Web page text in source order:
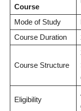
Course
Mode of Study
Course Duration
Course Structure
Eligibility